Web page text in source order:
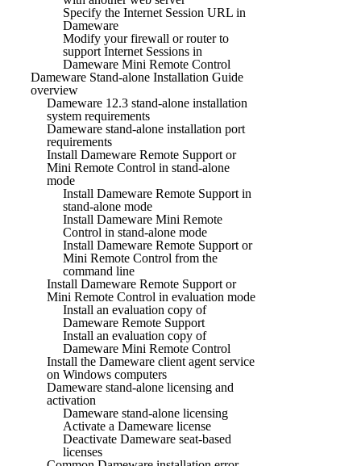
Specify the Internet Session URL in
Dameware
Modify your firewall or router to
support Internet Sessions in
Dameware Mini Remote Control
Dameware Stand-alone Installation Guide
overview
Dameware 12.3 stand-alone installation
system requirements
Dameware stand-alone installation port
requirements
Install Dameware Remote Support or
Mini Remote Control in stand-alone
mode
Install Dameware Remote Support in
stand-alone mode
Install Dameware Mini Remote
Control in stand-alone mode
Install Dameware Remote Support or
Mini Remote Control from the
command line
Install Dameware Remote Support or
Mini Remote Control in evaluation mode
Install an evaluation copy of
Dameware Remote Support
Install an evaluation copy of
Dameware Mini Remote Control
Install the Dameware client agent service
on Windows computers
Dameware stand-alone licensing and
activation
Dameware stand-alone licensing
Activate a Dameware license
Deactivate Dameware seat-based
licenses